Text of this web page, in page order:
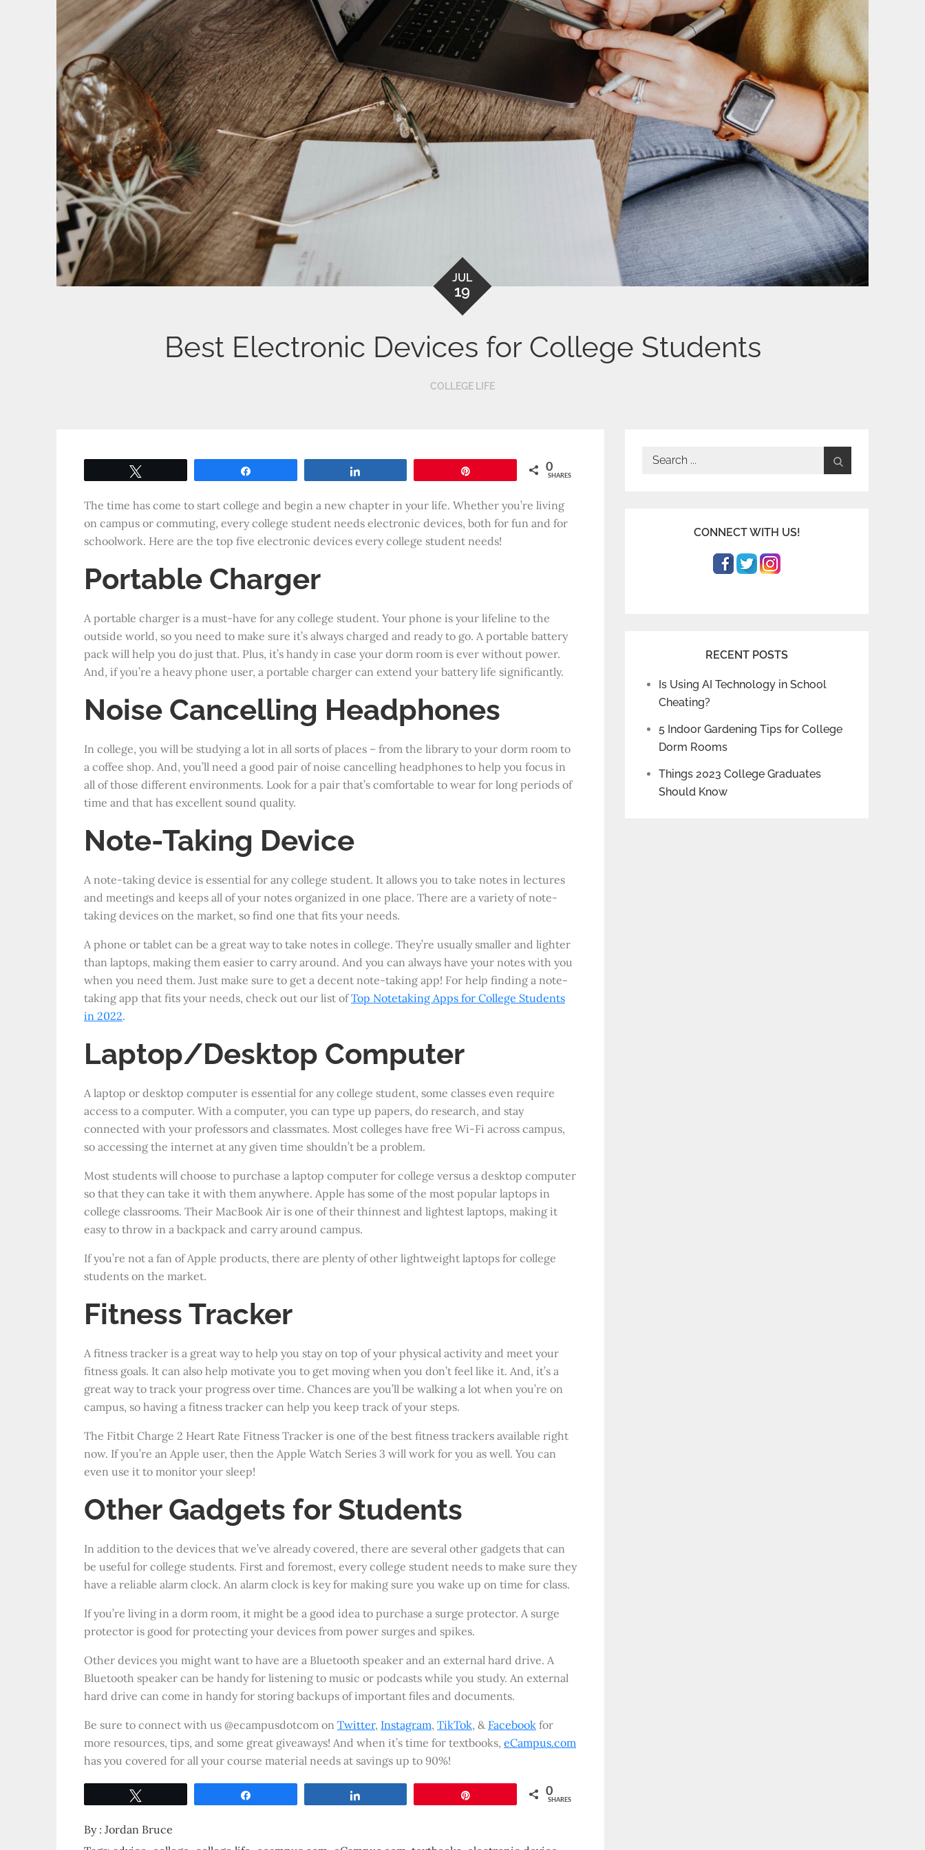
JUL
19
Best Electronic Devices for College Students
COLLEGE LIFE
0
SHARES
The time has come to start college and begin a new chapter in your life. Whether you’re living
on campus or commuting, every college student needs electronic devices, both for fun and for
schoolwork. Here are the top five electronic devices every college student needs!
Portable Charger
A portable charger is a must-have for any college student. Your phone is your lifeline to the
outside world, so you need to make sure it’s always charged and ready to go. A portable battery
pack will help you do just that. Plus, it’s handy in case your dorm room is ever without power.
And, if you’re a heavy phone user, a portable charger can extend your battery life significantly.
Noise Cancelling Headphones
In college, you will be studying a lot in all sorts of places – from the library to your dorm room to
a coffee shop. And, you’ll need a good pair of noise cancelling headphones to help you focus in
all of those different environments. Look for a pair that’s comfortable to wear for long periods of
time and that has excellent sound quality.
Note-Taking Device
A note-taking device is essential for any college student. It allows you to take notes in lectures
and meetings and keeps all of your notes organized in one place. There are a variety of note-
taking devices on the market, so find one that fits your needs.
A phone or tablet can be a great way to take notes in college. They’re usually smaller and lighter
than laptops, making them easier to carry around. And you can always have your notes with you
when you need them. Just make sure to get a decent note-taking app! For help finding a note-
taking app that fits your needs, check out our list ofTop Notetaking Apps for College Students
in 2022.
Laptop/Desktop Computer
A laptop or desktop computer is essential for any college student, some classes even require
access to a computer. With a computer, you can type up papers, do research, and stay
connected with your professors and classmates. Most colleges have free Wi-Fi across campus,
so accessing the internet at any given time shouldn’t be a problem.
Most students will choose to purchase a laptop computer for college versus a desktop computer
so that they can take it with them anywhere. Apple has some of the most popular laptops in
college classrooms. Their MacBook Air is one of their thinnest and lightest laptops, making it
easy to throw in a backpack and carry around campus.
If you’re not a fan of Apple products, there are plenty of other lightweight laptops for college
students on the market.
Fitness Tracker
A fitness tracker is a great way to help you stay on top of your physical activity and meet your
fitness goals. It can also help motivate you to get moving when you don’t feel like it. And, it’s a
great way to track your progress over time. Chances are you’ll be walking a lot when you’re on
campus, so having a fitness tracker can help you keep track of your steps.
The Fitbit Charge 2 Heart Rate Fitness Tracker is one of the best fitness trackers available right
now. If you’re an Apple user, then the Apple Watch Series 3 will work for you as well. You can
even use it to monitor your sleep!
Other Gadgets for Students
In addition to the devices that we’ve already covered, there are several other gadgets that can
be useful for college students. First and foremost, every college student needs to make sure they
have a reliable alarm clock. An alarm clock is key for making sure you wake up on time for class.
If you’re living in a dorm room, it might be a good idea to purchase a surge protector. A surge
protector is good for protecting your devices from power surges and spikes.
Other devices you might want to have are a Bluetooth speaker and an external hard drive. A
Bluetooth speaker can be handy for listening to music or podcasts while you study. An external
hard drive can come in handy for storing backups of important files and documents.
Be sure to connect with us @ecampusdotcom on Twitter, Instagram, TikTok, & Facebook for
more resources, tips, and some great giveaways! And when it’s time for textbooks, eCampus.com
has you covered for all your course material needs at savings up to 90%!
0
SHARES
By : Jordan Bruce
Search
CONNECT WITH US!
RECENT POSTS
Is Using AI Technology in School
Cheating?
5 Indoor Gardening Tips for College
Dorm Rooms
Things 2023 College Graduates
Should Know